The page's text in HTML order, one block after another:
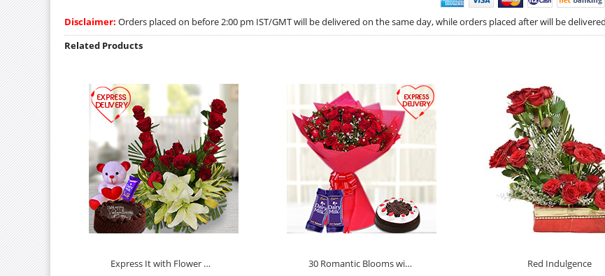
Disclaimer: Orders placed on before 2:00 pm IST/GMT will be delivered on the same day, while orders placed after will be
Related Products
Express It with Flower Hamper
30 Romantic Blooms with Choco Treats
Red Indulgence